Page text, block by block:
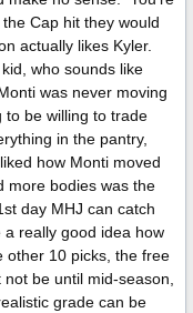
Cap hit they would
actually likes Kyler.
who sounds like
was never moving
to be willing to trade
in the pantry,
how Monti moved
more bodies was the
day MHJ can catch
really good idea how
other 10 picks, the free
be until mid-season,
grade can be